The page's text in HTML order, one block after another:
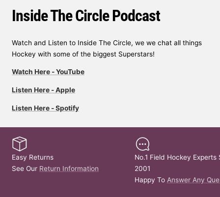
Inside The Circle Podcast
Watch and Listen to Inside The Circle, we we chat all things
Hockey with some of the biggest Superstars!
Watch Here - YouTube
Listen Here - Apple
Listen Here - Spotify
Easy Returns
See Our Return Information
No.1 Field Hockey Experts
2001
Happy To Answer Any